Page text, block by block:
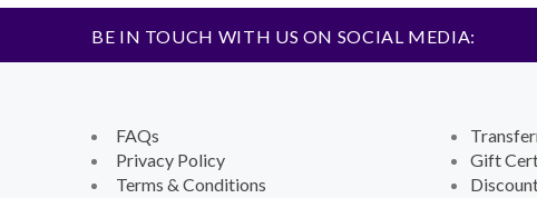
BE IN TOUCH WITH US ON SOCIAL MEDIA:
FAQs
Privacy Policy
Terms & Conditions
Gift